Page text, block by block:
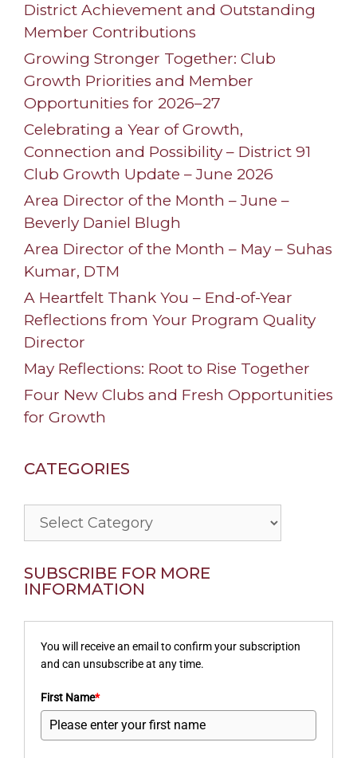
District Achievement and Outstanding
Member Contributions
Growing Stronger Together: Club
Growth Priorities and Member
Opportunities for 2026–27
Celebrating a Year of Growth,
Connection and Possibility – District 91
Club Growth Update – June 2026
Area Director of the Month – June –
Beverly Daniel Blugh
Area Director of the Month – May – Suhas
Kumar, DTM
A Heartfelt Thank You – End-of-Year
Reflections from Your Program Quality
Director
May Reflections: Root to Rise Together
Four New Clubs and Fresh Opportunities
for Growth
CATEGORIES
Categories
SUBSCRIBE FOR MORE
INFORMATION
You will receive an email to confirm your subscription
and can unsubscribe at any time.
First Name*